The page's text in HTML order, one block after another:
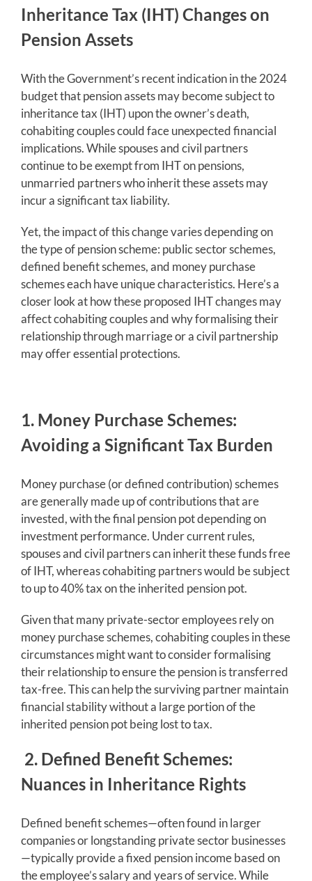
Inheritance Tax (IHT) Changes on
Pension Assets
With the Government’s recent indication in the 2024
budget that pension assets may become subject to
inheritance tax (IHT) upon the owner’s death,
cohabiting couples could face unexpected financial
implications. While spouses and civil partners
continue to be exempt from IHT on pensions,
unmarried partners who inherit these assets may
incur a significant tax liability.
Yet, the impact of this change varies depending on
the type of pension scheme: public sector schemes,
defined benefit schemes, and money purchase
schemes each have unique characteristics. Here’s a
closer look at how these proposed IHT changes may
affect cohabiting couples and why formalising their
relationship through marriage or a civil partnership
may offer essential protections.
1. Money Purchase Schemes:
Avoiding a Significant Tax Burden
Money purchase (or defined contribution) schemes
are generally made up of contributions that are
invested, with the final pension pot depending on
investment performance. Under current rules,
spouses and civil partners can inherit these funds free
of IHT, whereas cohabiting partners would be subject
to up to 40% tax on the inherited pension pot.
Given that many private-sector employees rely on
money purchase schemes, cohabiting couples in these
circumstances might want to consider formalising
their relationship to ensure the pension is transferred
tax-free. This can help the surviving partner maintain
financial stability without a large portion of the
inherited pension pot being lost to tax.
2. Defined Benefit Schemes:
Nuances in Inheritance Rights
Defined benefit schemes—often found in larger
companies or longstanding private sector businesses
—typically provide a fixed pension income based on
the employee’s salary and years of service. While